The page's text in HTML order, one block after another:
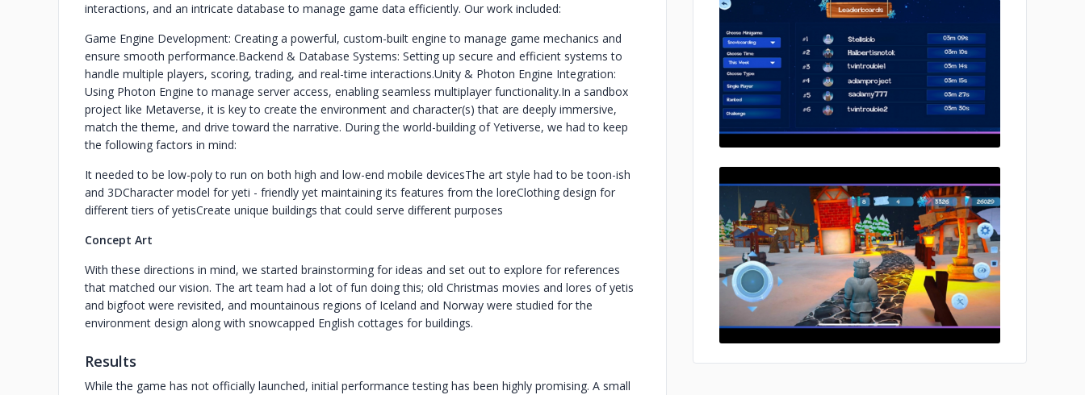
interactions, and an intricate database to manage game data efficiently. Our work included:
Game Engine Development: Creating a powerful, custom-built engine to manage game mechanics and
ensure smooth performance.Backend & Database Systems: Setting up secure and efficient systems to
handle multiple players, scoring, trading, and real-time interactions.Unity & Photon Engine Integration:
Using Photon Engine to manage server access, enabling seamless multiplayer functionality.In a sandbox
project like Metaverse, it is key to create the environment and character(s) that are deeply immersive,
match the theme, and drive toward the narrative. During the world-building of Yetiverse, we had to keep
the following factors in mind:
It needed to be low-poly to run on both high and low-end mobile devicesThe art style had to be toon-ish
and 3DCharacter model for yeti - friendly yet maintaining its features from the loreClothing design for
different tiers of yetisCreate unique buildings that could serve different purposes
Concept Art
With these directions in mind, we started brainstorming for ideas and set out to explore for references
that matched our vision. The art team had a lot of fun doing this; old Christmas movies and lores of yetis
and bigfoot were revisited, and mountainous regions of Iceland and Norway were studied for the
environment design along with snowcapped English cottages for buildings.
Results
While the game has not officially launched, initial performance testing has been highly promising. A small
No image
No image